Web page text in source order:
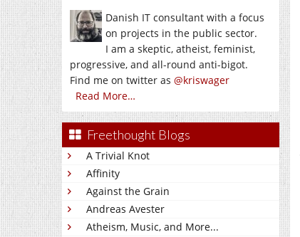
Danish IT consultant with a focus
on projects in the public sector.
I am a skeptic, atheist, feminist,
progressive, and all-round anti-bigot.
Find me on twitter as @kriswager
Read More…
Freethought Blogs
A Trivial Knot
Affinity
Against the Grain
Andreas Avester
Atheism, Music, and More...